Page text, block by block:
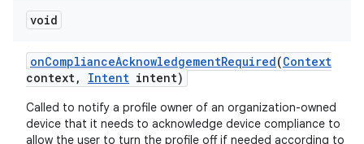
void
onComplianceAcknowledgementRequired(Context
context, Intent intent)
Called to notify a profile owner of an organization-owned
device that it needs to acknowledge device compliance to
allow the user to turn the profile off if needed according to